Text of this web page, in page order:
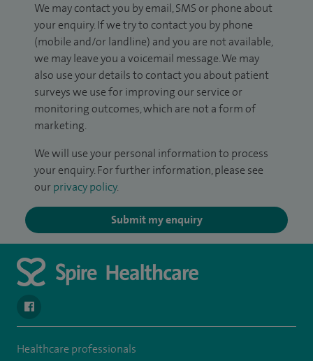
We may contact you by email, SMS or phone about
your enquiry. If we try to contact you by phone
(mobile and/or landline) and you are not available,
we may leave you a voicemail message. We may
also use your details to contact you about patient
surveys we use for improving our service or
monitoring outcomes, which are not a form of
marketing.
We will use your personal information to process
your enquiry. For further information, please see
our privacy policy.
Submit my enquiry
navigate to https://www.facebook.com/SpireYaleHospital
Healthcare professionals